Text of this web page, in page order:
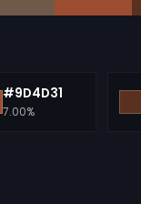
#9D4D31
7.00%